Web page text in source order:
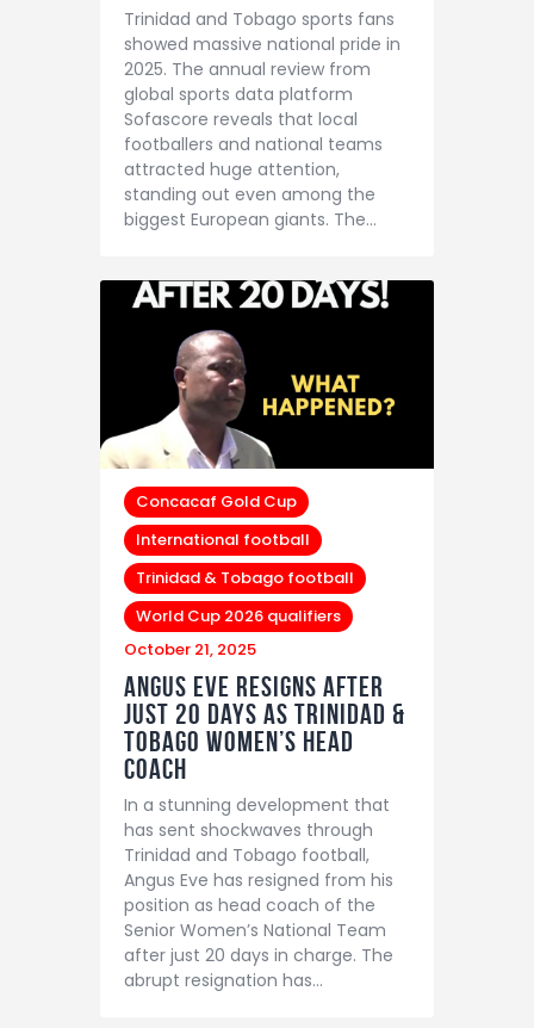
Trinidad and Tobago sports fans
showed massive national pride in
2025. The annual review from
global sports data platform
Sofascore reveals that local
footballers and national teams
attracted huge attention,
standing out even among the
biggest European giants. The…
Concacaf Gold Cup
International football
Trinidad & Tobago football
World Cup 2026 qualifiers
October 21, 2025
Angus Eve Resigns After
Just 20 Days as Trinidad &
Tobago Women’s Head
Coach
In a stunning development that
has sent shockwaves through
Trinidad and Tobago football,
Angus Eve has resigned from his
position as head coach of the
Senior Women’s National Team
after just 20 days in charge. The
abrupt resignation has…